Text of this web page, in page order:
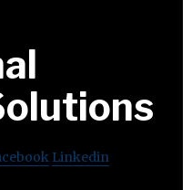
Linkedin